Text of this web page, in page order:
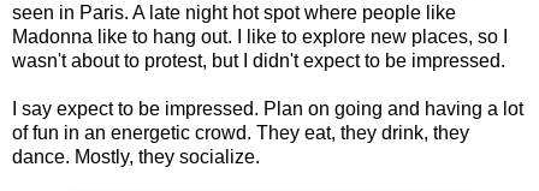
seen in Paris. A late night hot spot where people like
Madonna like to hang out. I like to explore new places, so I
wasn't about to protest, but I didn't expect to be impressed.
I say expect to be impressed. Plan on going and having a lot
of fun in an energetic crowd. They eat, they drink, they
dance. Mostly, they socialize.